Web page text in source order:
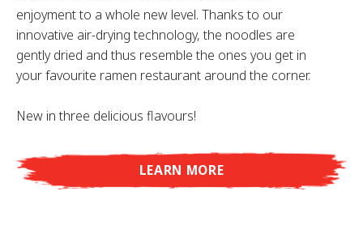
enjoyment to a whole new level. Thanks to our
innovative air-drying technology, the noodles are
gently dried and thus resemble the ones you get in
your favourite ramen restaurant around the corner.
New in three delicious flavours!
LEARN MORE